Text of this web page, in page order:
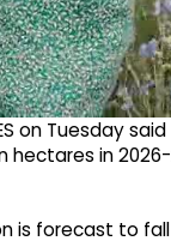
on Tuesday
in
is forecast to